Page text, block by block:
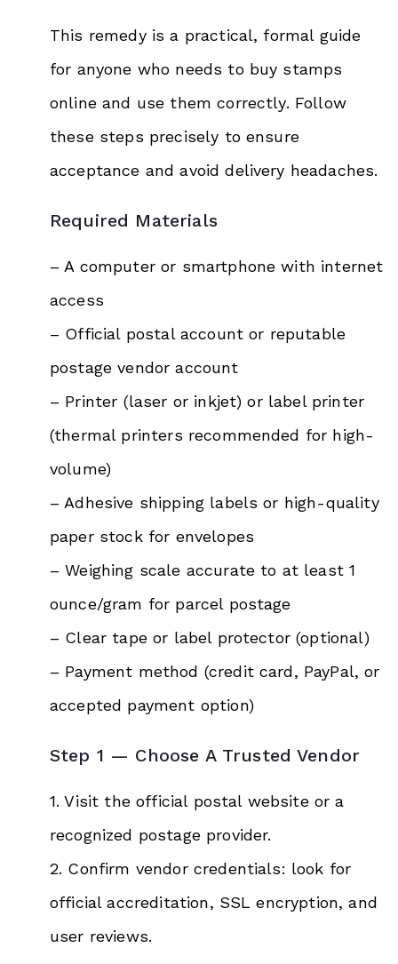
This remedy is a practical, formal guide
for anyone who needs to buy stamps
online and use them correctly. Follow
these steps precisely to ensure
acceptance and avoid delivery headaches.
Required Materials
– A computer or smartphone with internet
access
– Official postal account or reputable
postage vendor account
– Printer (laser or inkjet) or label printer
(thermal printers recommended for high-
volume)
– Adhesive shipping labels or high-quality
paper stock for envelopes
– Weighing scale accurate to at least 1
ounce/gram for parcel postage
– Clear tape or label protector (optional)
– Payment method (credit card, PayPal, or
accepted payment option)
Step 1 — Choose A Trusted Vendor
1. Visit the official postal website or a
recognized postage provider.
2. Confirm vendor credentials: look for
official accreditation, SSL encryption, and
user reviews.